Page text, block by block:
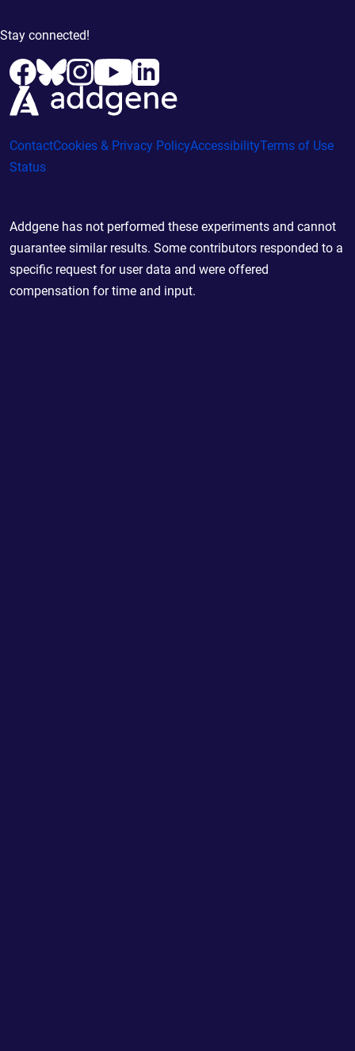
Stay connected!
ContactCookies & Privacy PolicyAccessibilityTerms of Use
Status
Addgene has not performed these experiments and cannot
guarantee similar results. Some contributors responded to a
specific request for user data and were offered
compensation for time and input.